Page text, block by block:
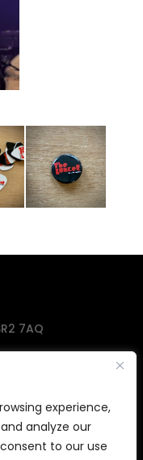
experience,
analyze our
to our use
7AQ